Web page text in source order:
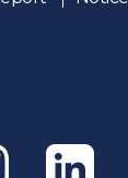
Linkedln